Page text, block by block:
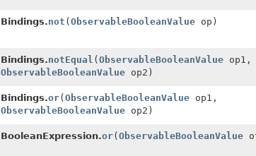
Bindings.not ( ObservableBooleanValue op)
Bindings.notEqual ( ObservableBooleanValue op1,
ObservableBooleanValue op2)
Bindings.or( ObservableBooleanValue op1,
ObservableBooleanValue op2)
BooleanExpression.or( ObservableBooleanValue